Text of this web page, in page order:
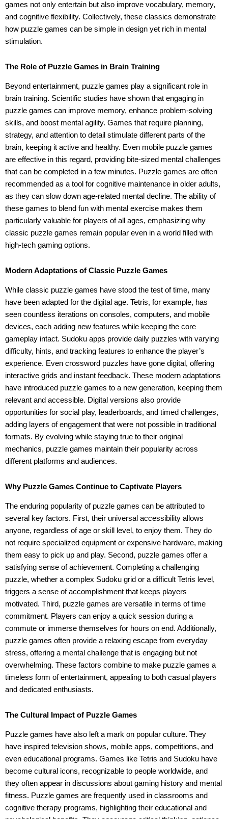
games not only entertain but also improve vocabulary, memory,
and cognitive flexibility. Collectively, these classics demonstrate
how puzzle games can be simple in design yet rich in mental
stimulation.
The Role of Puzzle Games in Brain Training
Beyond entertainment, puzzle games play a significant role in
brain training. Scientific studies have shown that engaging in
puzzle games can improve memory, enhance problem-solving
skills, and boost mental agility. Games that require planning,
strategy, and attention to detail stimulate different parts of the
brain, keeping it active and healthy. Even mobile puzzle games
are effective in this regard, providing bite-sized mental challenges
that can be completed in a few minutes. Puzzle games are often
recommended as a tool for cognitive maintenance in older adults,
as they can slow down age-related mental decline. The ability of
these games to blend fun with mental exercise makes them
particularly valuable for players of all ages, emphasizing why
classic puzzle games remain popular even in a world filled with
high-tech gaming options.
Modern Adaptations of Classic Puzzle Games
While classic puzzle games have stood the test of time, many
have been adapted for the digital age. Tetris, for example, has
seen countless iterations on consoles, computers, and mobile
devices, each adding new features while keeping the core
gameplay intact. Sudoku apps provide daily puzzles with varying
difficulty, hints, and tracking features to enhance the player’s
experience. Even crossword puzzles have gone digital, offering
interactive grids and instant feedback. These modern adaptations
have introduced puzzle games to a new generation, keeping them
relevant and accessible. Digital versions also provide
opportunities for social play, leaderboards, and timed challenges,
adding layers of engagement that were not possible in traditional
formats. By evolving while staying true to their original
mechanics, puzzle games maintain their popularity across
different platforms and audiences.
Why Puzzle Games Continue to Captivate Players
The enduring popularity of puzzle games can be attributed to
several key factors. First, their universal accessibility allows
anyone, regardless of age or skill level, to enjoy them. They do
not require specialized equipment or expensive hardware, making
them easy to pick up and play. Second, puzzle games offer a
satisfying sense of achievement. Completing a challenging
puzzle, whether a complex Sudoku grid or a difficult Tetris level,
triggers a sense of accomplishment that keeps players
motivated. Third, puzzle games are versatile in terms of time
commitment. Players can enjoy a quick session during a
commute or immerse themselves for hours on end. Additionally,
puzzle games often provide a relaxing escape from everyday
stress, offering a mental challenge that is engaging but not
overwhelming. These factors combine to make puzzle games a
timeless form of entertainment, appealing to both casual players
and dedicated enthusiasts.
The Cultural Impact of Puzzle Games
Puzzle games have also left a mark on popular culture. They
have inspired television shows, mobile apps, competitions, and
even educational programs. Games like Tetris and Sudoku have
become cultural icons, recognizable to people worldwide, and
they often appear in discussions about gaming history and mental
fitness. Puzzle games are frequently used in classrooms and
cognitive therapy programs, highlighting their educational and